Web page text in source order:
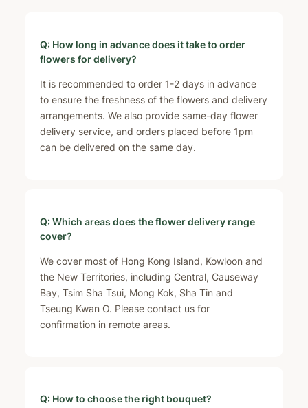
Q: How long in advance does it take to order
flowers for delivery?
It is recommended to order 1-2 days in advance
to ensure the freshness of the flowers and delivery
arrangements. We also provide same-day flower
delivery service, and orders placed before 1pm
can be delivered on the same day.
Q: Which areas does the flower delivery range
cover?
We cover most of Hong Kong Island, Kowloon and
the New Territories, including Central, Causeway
Bay, Tsim Sha Tsui, Mong Kok, Sha Tin and
Tseung Kwan O. Please contact us for
confirmation in remote areas.
Q: How to choose the right bouquet?